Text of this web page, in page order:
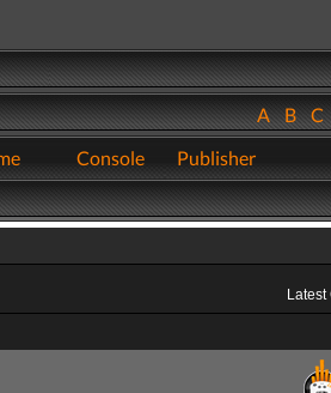
ABC
Console Publisher
Latest